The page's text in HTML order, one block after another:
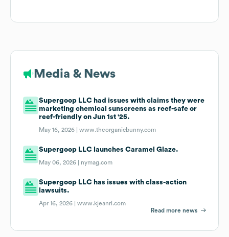
Media & News
Supergoop LLC had issues with claims they were
marketing chemical sunscreens as reef-safe or
reef-friendly on Jun 1st '25.
May 16, 2026 |www.theorganicbunny.com
Supergoop LLC launches Caramel Glaze.
May 06, 2026 | nymag.com
Supergoop LLC has issues with class-action
lawsuits.
Apr 16, 2026 |www.kjeanrl.com
Read more news